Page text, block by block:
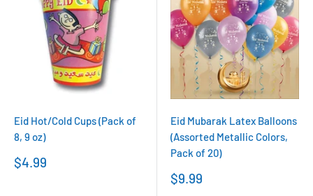
Eid Hot/Cold Cups (Pack of
8, 9 oz)
Sale
$4.99
Eid Mubarak Latex Balloons
(Assorted Metallic Colors,
Pack of 20)
Sale
$9.99